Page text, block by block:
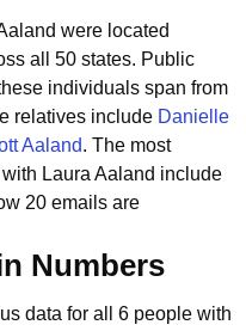
were located
all 50 states. Public
individuals span from
relatives include Danielle
Aaland. The most
Laura Aaland include
20 emails are
Numbers
data for all 6 people with